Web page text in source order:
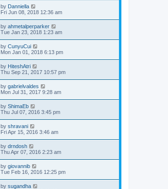
by Danniella
Fri Jun 08, 2018 12:36 am
by ahmetalperparker
Tue Jan 23, 2018 1:23 am
by CunyuCui
Mon Jan 01, 2018 6:13 pm
by HiteshAtri
Thu Sep 21, 2017 10:57 pm
by gabrielvaldes
Mon Jul 31, 2017 9:28 am
by ShimaEb
Thu Jul 07, 2016 3:45 pm
by shravani
Fri Apr 15, 2016 3:46 am
by drndosh
Thu Apr 07, 2016 2:23 am
by giovannib
Tue Feb 16, 2016 12:25 pm
by sugandha